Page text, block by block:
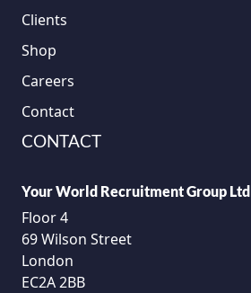
Clients
Shop
Careers
Contact
CONTACT
Your World Recruitment Group Ltd
Floor 4
69 Wilson Street
London
EC2A 2BB